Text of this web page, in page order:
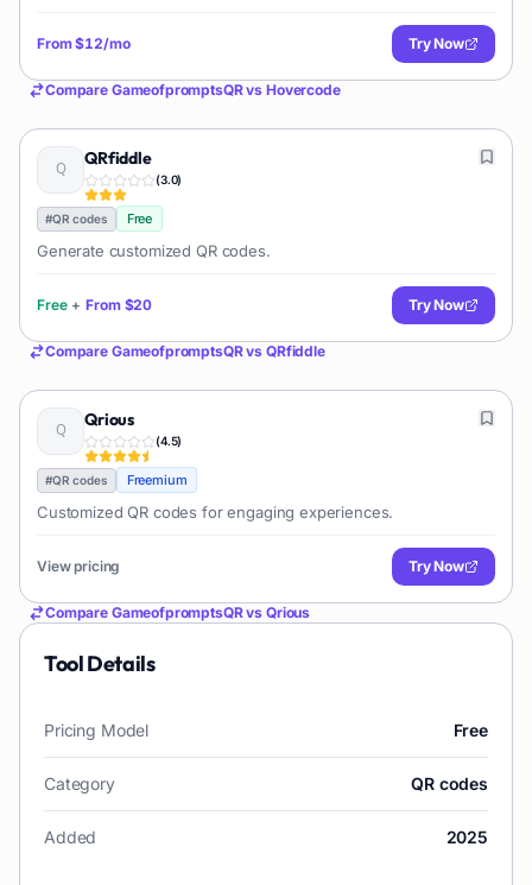
From$12/mo Try Now
Compare GameofpromptsQRvs Hovercode
QRfiddle
(3.0)
#QR codes Free
Generate customized QR codes.
Free + From $20 Try Now
Compare GameofpromptsQRvs QRfiddle
Qrious
(4.5)
#QR codes Freemium
Customized QR codes for engaging experiences.
View pricing Try Now
Compare GameofpromptsQRvs Qrious
Tool Details
Pricing Model Free
Category QR codes
Added 2025